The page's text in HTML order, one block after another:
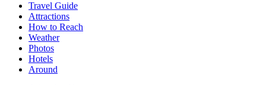
Travel Guide
Attractions
How to Reach
Weather
Photos
Hotels
Around